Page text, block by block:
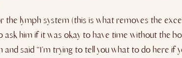
lymph system (this is what removes the
ask him if it was okay to have time without the
said “I’m trying to tell you what to do here if